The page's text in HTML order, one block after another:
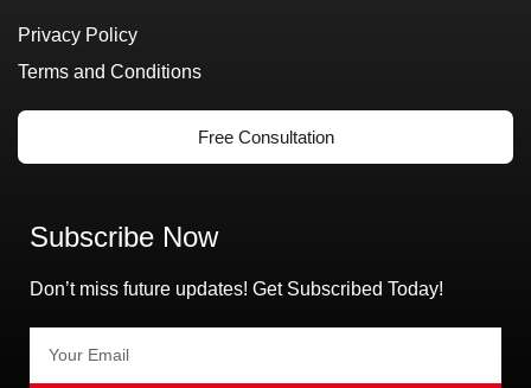
Privacy Policy
Terms and Conditions
Free Consultation
Subscribe Now
Don’t miss future updates! Get Subscribed Today!